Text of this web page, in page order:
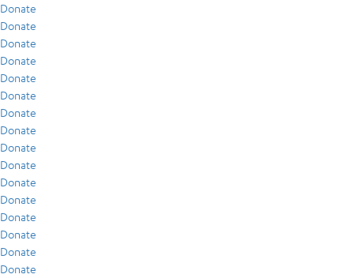
Donate
Donate
Donate
Donate
Donate
Donate
Donate
Donate
Donate
Donate
Donate
Donate
Donate
Donate
Donate
Donate